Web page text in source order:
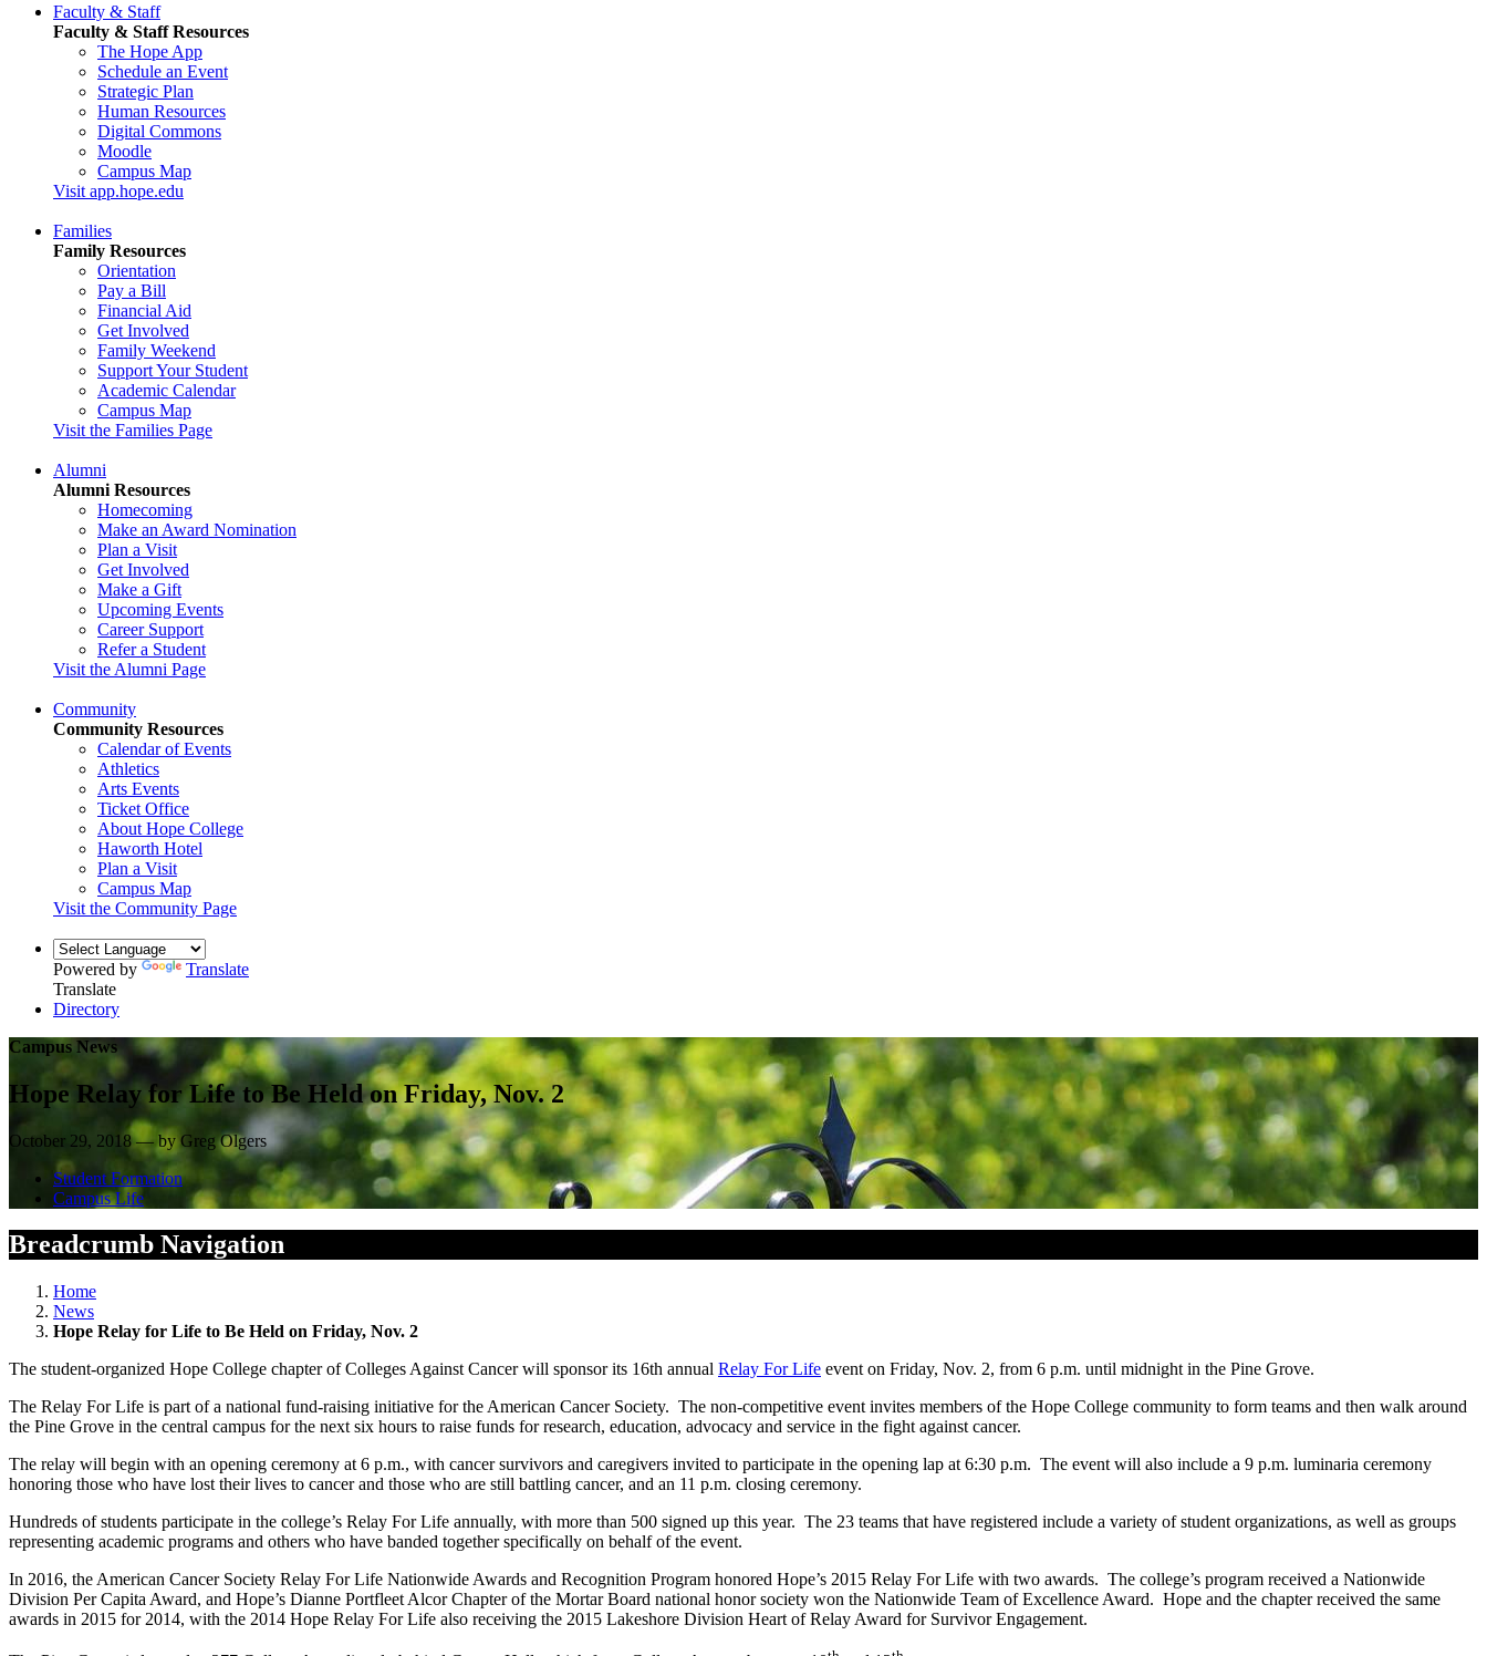
Faculty & Staff
Faculty & Staff Resources
The Hope App
Schedule an Event
Strategic Plan
Human Resources
Digital Commons
Moodle
Campus Map
Visit app.hope.edu
Families
Family Resources
Orientation
Pay a Bill
Financial Aid
Get Involved
Family Weekend
Support Your Student
Academic Calendar
Campus Map
Visit the Families Page
Alumni
Alumni Resources
Homecoming
Make an Award Nomination
Plan a Visit
Get Involved
Make a Gift
Upcoming Events
Career Support
Refer a Student
Visit the Alumni Page
Community
Community Resources
Calendar of Events
Athletics
Arts Events
Ticket Office
About Hope College
Haworth Hotel
Plan a Visit
Campus Map
Visit the Community Page
Powered by
Translate
Translate
Directory
Campus News
Hope Relay for Life to Be Held on Friday, Nov. 2
October 29, 2018 — by Greg Olgers
Student Formation
Campus Life
Breadcrumb Navigation
Home
News
Hope Relay for Life to Be Held on Friday, Nov. 2
The student-organized Hope College chapter of Colleges Against Cancer will sponsor its 16th annual Relay For Life event on Friday, Nov. 2, from 6 p.m. until midnight in the Pine Grove.
The Relay For Life is part of a national fund-raising initiative for the American Cancer Society. The non-competitive event invites members of the Hope College community to form teams and then walk around
the Pine Grove in the central campus for the next six hours to raise funds for research, education, advocacy and service in the fight against cancer.
The relay will begin with an opening ceremony at 6 p.m., with cancer survivors and caregivers invited to participate in the opening lap at 6:30 p.m. The event will also include a 9 p.m. luminaria ceremony
honoring those who have lost their lives to cancer and those who are still battling cancer, and an 11 p.m. closing ceremony.
Hundreds of students participate in the college’s Relay For Life annually, with more than 500 signed up this year. The 23 teams that have registered include a variety of student organizations, as well as groups
representing academic programs and others who have banded together specifically on behalf of the event.
In 2016, the American Cancer Society Relay For Life Nationwide Awards and Recognition Program honored Hope’s 2015 Relay For Life with two awards. The college’s program received a Nationwide
Division Per Capita Award, and Hope’s Dianne Portfleet Alcor Chapter of the Mortar Board national honor society won the Nationwide Team of Excellence Award. Hope and the chapter received the same
awards in 2015 for 2014, with the 2014 Hope Relay For Life also receiving the 2015 Lakeshore Division Heart of Relay Award for Survivor Engagement.